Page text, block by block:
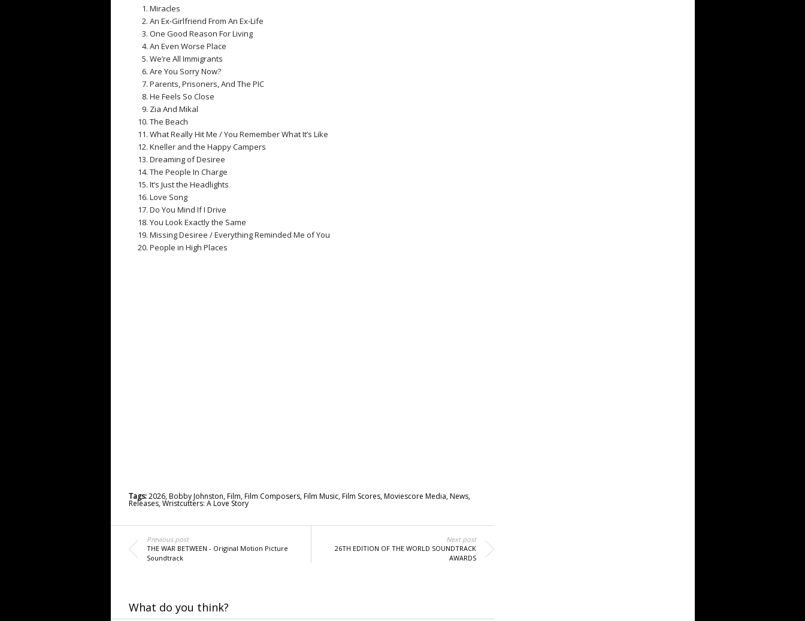
Miracles
An Ex-Girlfriend From An Ex-Life
One Good Reason For Living
An Even Worse Place
We’re All Immigrants
Are You Sorry Now?
Parents, Prisoners, And The PIC
He Feels So Close
Zia And Mikal
The Beach
What Really Hit Me / You Remember What It’s Like
Kneller and the Happy Campers
Dreaming of Desiree
The People In Charge
It’s Just the Headlights
Love Song
Do You Mind If I Drive
You Look Exactly the Same
Missing Desiree / Everything Reminded Me of You
People in High Places
Tags:2026,Bobby Johnston,Film,Film Composers,Film Music,Film Scores,Moviescore Media,News,
Releases,Wristcutters: A Love Story
Previous post
THE WAR BETWEEN - Original Motion Picture
Soundtrack
Next post
26TH EDITION OF THE WORLD SOUNDTRACK
AWARDS
What do you think?